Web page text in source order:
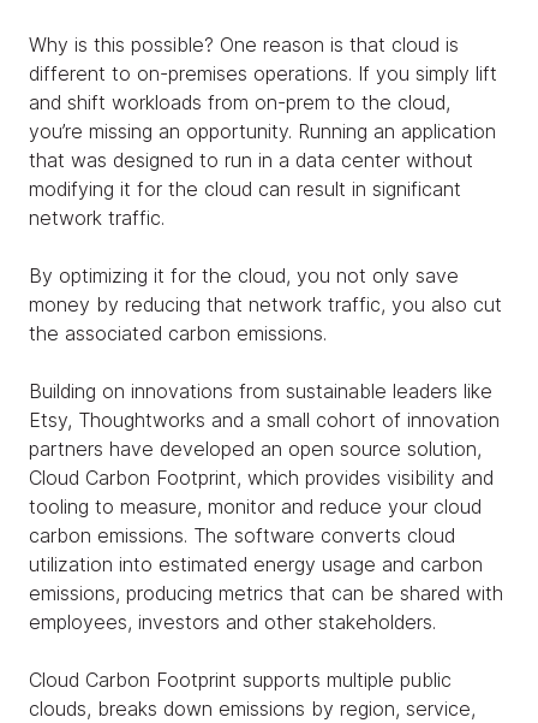
Why is this possible? One reason is that cloud is
different to on-premises operations. If you simply lift
and shift workloads from on-prem to the cloud,
you’re missing an opportunity. Running an application
that was designed to run in a data center without
modifying it for the cloud can result in significant
network traffic.
By optimizing it for the cloud, you not only save
money by reducing that network traffic, you also cut
the associated carbon emissions.
Building on innovations from sustainable leaders like
Etsy, Thoughtworks and a small cohort of innovation
partners have developed an open source solution,
Cloud Carbon Footprint, which provides visibility and
tooling to measure, monitor and reduce your cloud
carbon emissions. The software converts cloud
utilization into estimated energy usage and carbon
emissions, producing metrics that can be shared with
employees, investors and other stakeholders.
Cloud Carbon Footprint supports multiple public
clouds, breaks down emissions by region, service,